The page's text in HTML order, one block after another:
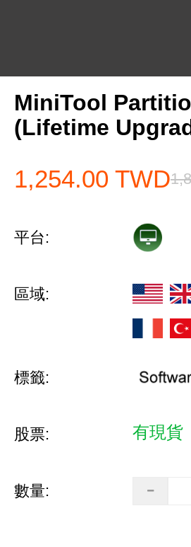
MiniTool
(Lifetime
1,254.00 TWD
平台:
區域:
標籤:
股票: 有現貨
數量: